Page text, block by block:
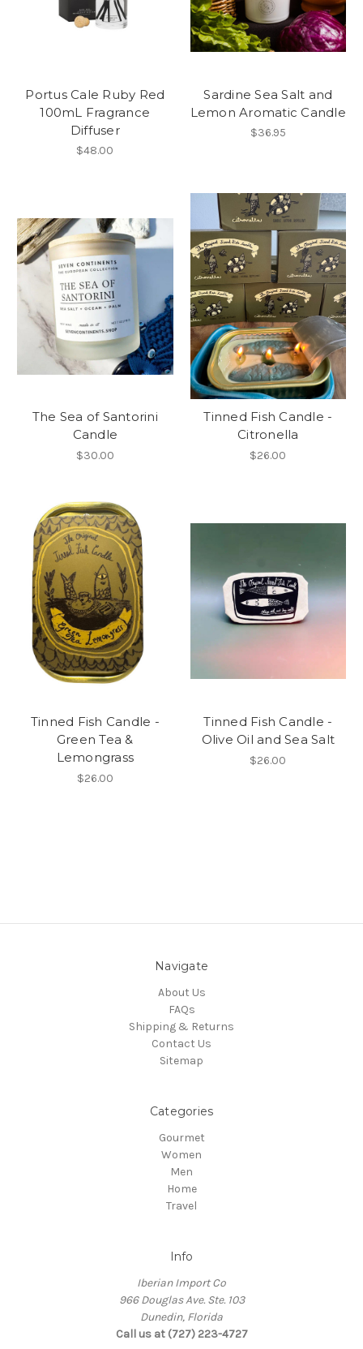
Portus Cale Ruby Red
100mL Fragrance
Diffuser
$48.00
Sardine Sea Salt and
Lemon Aromatic Candle
$36.95
The Sea of Santorini
Candle
$30.00
Tinned Fish Candle -
Citronella
$26.00
Tinned Fish Candle -
Green Tea &
Lemongrass
$26.00
Tinned Fish Candle -
Olive Oil and Sea Salt
$26.00
Navigate
About Us
FAQs
Shipping & Returns
Contact Us
Sitemap
Categories
Gourmet
Women
Men
Home
Travel
Info
Iberian Import Co
966 Douglas Ave. Ste. 103
Dunedin, Florida
Call us at (727) 223-4727